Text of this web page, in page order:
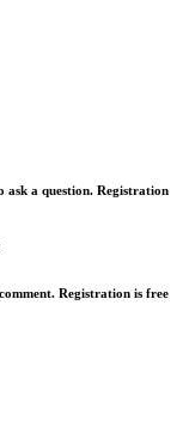
ask a question. Registration
Registration is free